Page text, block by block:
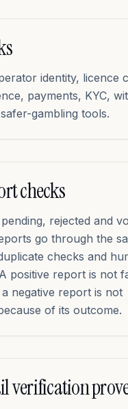
identity, licence
payments, KYC,
gambling tools.
checks
rejected and
go through the
checks and
positive report is not
negative report is not
of its outcome.
verification